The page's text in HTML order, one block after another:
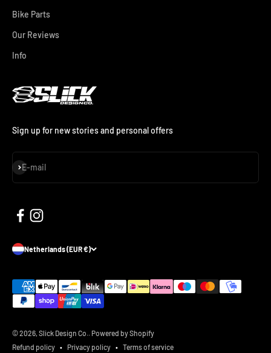
Bike Parts
Our Reviews
Info
Sign up for new stories and personal offers
E-mail
Subscribe
Netherlands (EUR €)
© 2026, Slick Design Co.. Powered by Shopify
Refund policy
Privacy policy Terms of service